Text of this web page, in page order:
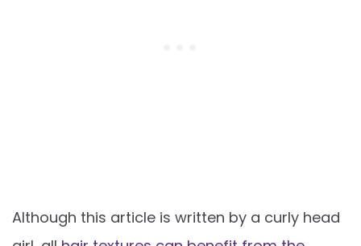
Although this article is written by a curly head